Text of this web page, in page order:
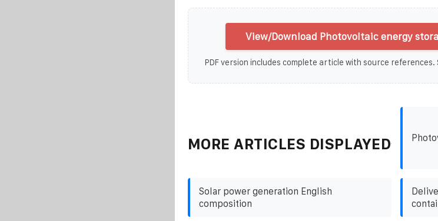
View/Download Photovoltaic energy
PDF version includes complete article with source
MORE ARTICLES DISPLAYED
Solar power generation English
composition